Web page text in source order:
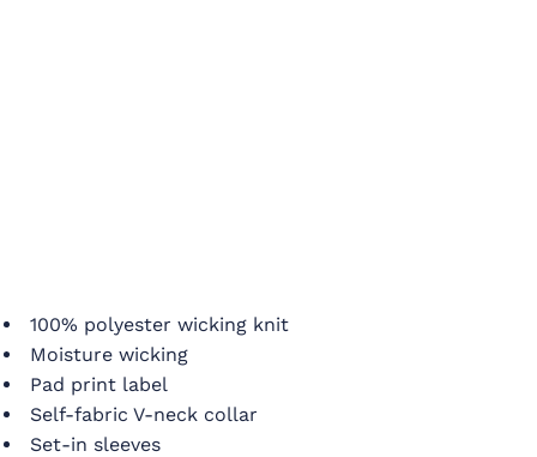
100% polyester wicking knit
Moisture wicking
Pad print label
Self-fabric V-neck collar
Set-in sleeves